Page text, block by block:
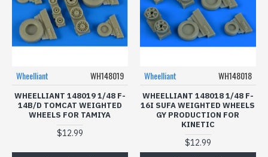
Wheelliant WH148019
WHEELLIANT 148019 1/48 F-
14B/D TOMCAT WEIGHTED
WHEELS FOR TAMIYA
$12.99
Wheelliant WH148018
WHEELLIANT 148018 1/48 F-
16I SUFA WEIGHTED WHEELS
GY PRODUCTION FOR
KINETIC
$12.99